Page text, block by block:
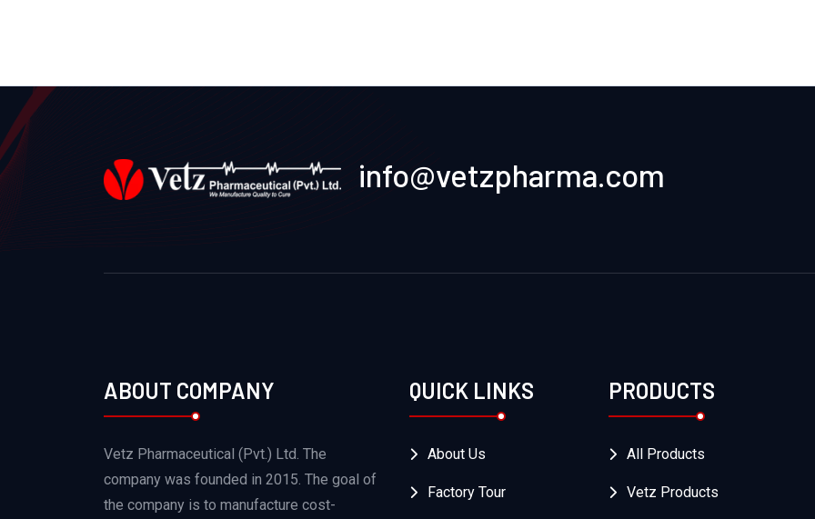
info@vetzpharma.com
ABOUT COMPANY
Vetz Pharmaceutical (Pvt.) Ltd. The
company was founded in 2015. The goal of
the company is to manufacture cost-
QUICK LINKS
About Us
Factory Tour
PRODUCTS
All Products
Vetz Products